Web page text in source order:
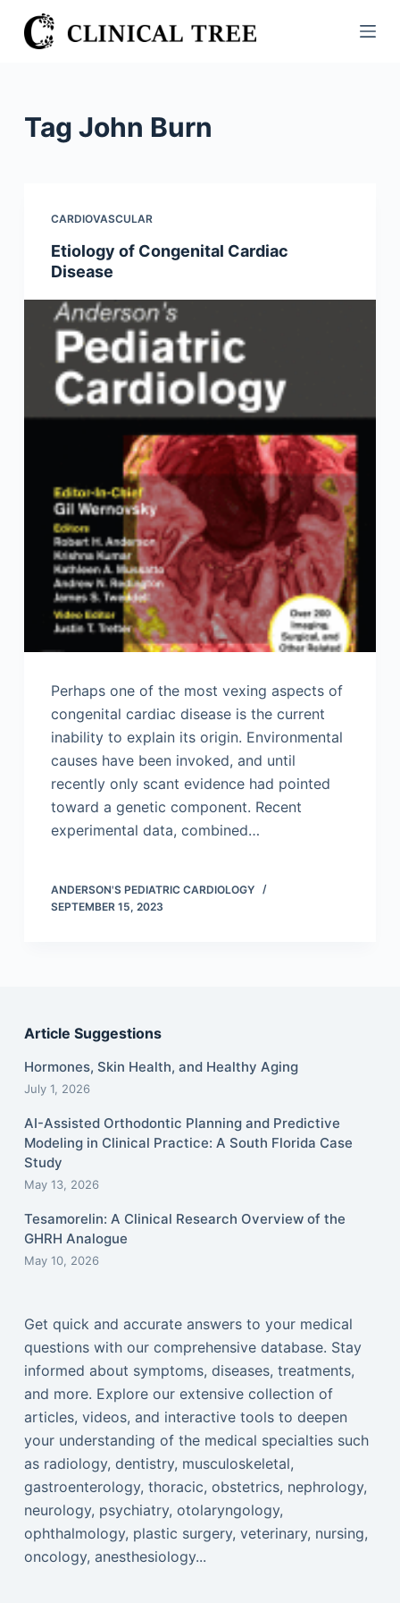
S
k
Tag John Burn
CARDIOVASCULAR
Etiology of Congenital Cardiac
Disease
Perhaps one of the most vexing aspects of
congenital cardiac disease is the current
inability to explain its origin. Environmental
causes have been invoked, and until
recently only scant evidence had pointed
toward a genetic component. Recent
experimental data, combined…
ANDERSON'S PEDIATRIC CARDIOLOGY
SEPTEMBER 15, 2023
Article Suggestions
Hormones, Skin Health, and Healthy Aging
July 1, 2026
AI-Assisted Orthodontic Planning and Predictive
Modeling in Clinical Practice: A South Florida Case
Study
May 13, 2026
Tesamorelin: A Clinical Research Overview of the
GHRH Analogue
May 10, 2026
Get quick and accurate answers to your medical
questions with our comprehensive database. Stay
informed about symptoms, diseases, treatments,
and more. Explore our extensive collection of
articles, videos, and interactive tools to deepen
your understanding of the medical specialties such
as radiology, dentistry, musculoskeletal,
gastroenterology, thoracic, obstetrics, nephrology,
neurology, psychiatry, otolaryngology,
ophthalmology, plastic surgery, veterinary, nursing,
oncology, anesthesiology...